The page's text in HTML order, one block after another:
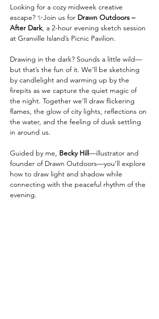
Looking for a cozy midweek creative
escape? ✨Join us for Drawn Outdoors –
After Dark, a 2-hour evening sketch session
at Granville Island’s Picnic Pavilion.
Drawing in the dark? Sounds a little wild—
but that’s the fun of it. We’ll be sketching
by candlelight and warming up by the
firepits as we capture the quiet magic of
the night. Together we’ll draw flickering
flames, the glow of city lights, reflections on
the water, and the feeling of dusk settling
in around us.
Guided by me, Becky Hill—illustrator and
founder of Drawn Outdoors—you’ll explore
how to draw light and shadow while
connecting with the peaceful rhythm of the
evening.